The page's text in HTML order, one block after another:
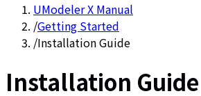
UModeler X Manual
/Getting Started
/Installation Guide
Installation Guide